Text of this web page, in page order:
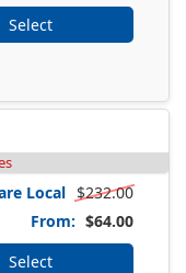
Select
Local $232.00
From: $64.00
Select